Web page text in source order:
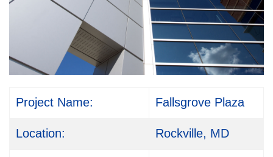
Project Name: Fallsgrove Plaza
Location: Rockville, MD